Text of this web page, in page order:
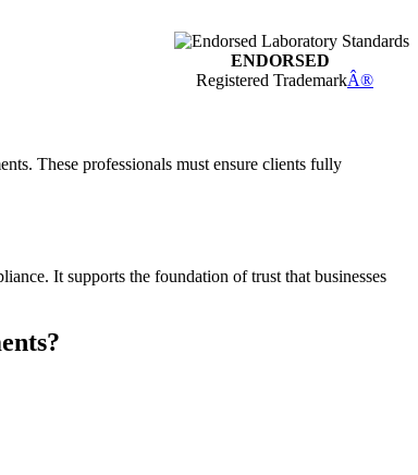
ENDORSED
Registered TrademarkÂ®
These professionals must ensure clients fully
It supports the foundation of trust that businesses